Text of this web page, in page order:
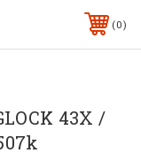
0
43X /